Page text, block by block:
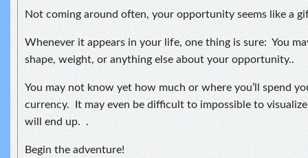
Not coming around often, your opportunity seems like a
Whenever it appears in your life, one thing is sure: You
shape, weight, or anything else about your opportunity..
You may not know yet how much or where you’ll spend
currency. It may even be difficult to impossible to
will end up. .
Begin the adventure!